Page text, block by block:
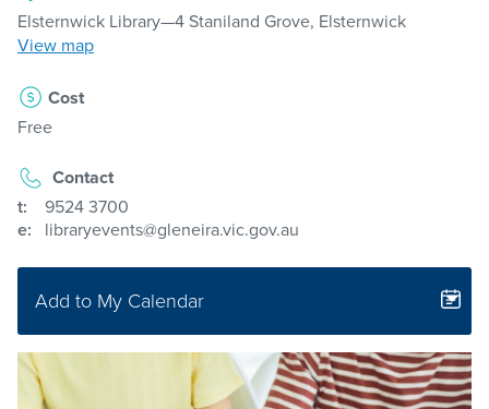
Elsternwick Library—4 Staniland Grove, Elsternwick
View map
Cost
Free
Contact
t:
9524 3700
e:
libraryevents@gleneira.vic.gov.au
Add to My Calendar